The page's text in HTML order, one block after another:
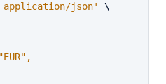
application/json'
\